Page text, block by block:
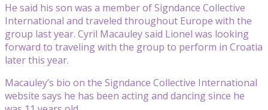
He said his son was a member of Signdance Collective
International and traveled throughout Europe with the
group last year. Cyril Macauley said Lionel was looking
forward to traveling with the group to perform in Croatia
later this year.
Macauley’s bio on the Signdance Collective International
website says he has been acting and dancing since he